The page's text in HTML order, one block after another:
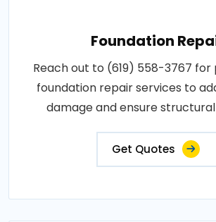
Foundation
Reach out to (619) 558-3767 for
foundation repair services to
damage and ensure
Get Quotes